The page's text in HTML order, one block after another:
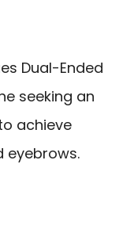
Dual-Ended
seeking an
achieve
eyebrows.